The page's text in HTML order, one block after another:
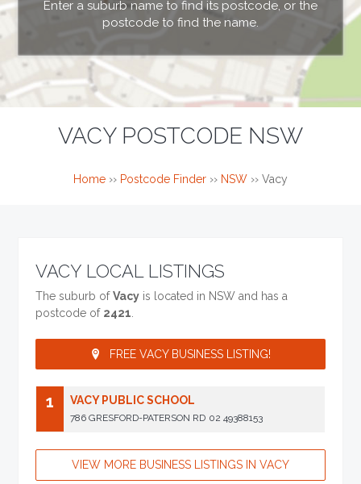
Enter a suburb name to find its postcode, or the
postcode to find the name.
VACY POSTCODE NSW
Home ›› Postcode Finder ›› NSW ›› Vacy
VACY LOCAL LISTINGS
The suburb ofVacy is located in NSW and has a
postcode of 2421
FREE VACY BUSINESS LISTING!
1 VACY PUBLIC SCHOOL
786 GRESFORD-PATERSON RD 02 49388153
VIEW MORE BUSINESS LISTINGS IN VACY